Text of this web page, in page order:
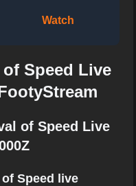
Watch
Speed Live
of Speed Live
Speed live